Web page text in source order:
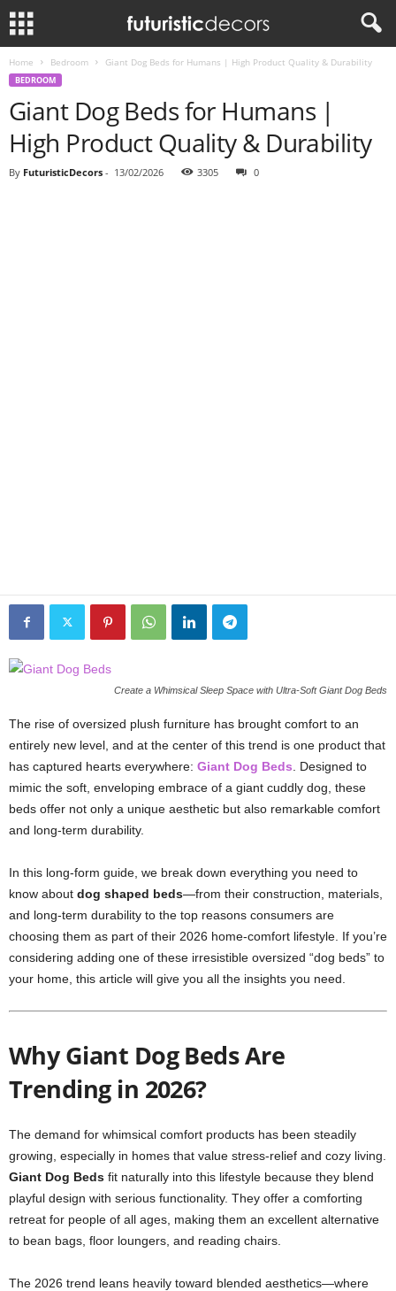
Home Bedroom Giant Dog Beds for Humans | High Product Quality & Durability
BEDROOM
Giant Dog Beds for Humans |
High Product Quality & Durability
By FuturisticDecors - 13/02/2026 3305 0
Create a Whimsical Sleep Space with Ultra-Soft Giant Dog Beds
The rise of oversized plush furniture has brought comfort to an
entirely new level, and at the center of this trend is one product that
has captured hearts everywhere: Giant Dog Beds . Designed to
mimic the soft, enveloping embrace of a giant cuddly dog, these
beds offer not only a unique aesthetic but also remarkable comfort
and long-term durability.
In this long-form guide, we break down everything you need to
know about dog shaped beds—from their construction, materials,
and long-term durability to the top reasons consumers are
choosing them as part of their 2026 home-comfort lifestyle. If you’re
considering adding one of these irresistible oversized “dog beds” to
your home, this article will give you all the insights you need.
Why Giant Dog Beds Are
Trending in 2026?
The demand for whimsical comfort products has been steadily
growing, especially in homes that value stress-relief and cozy living.
Giant Dog Beds fit naturally into this lifestyle because they blend
playful design with serious functionality. They offer a comforting
retreat for people of all ages, making them an excellent alternative
to bean bags, floor loungers, and reading chairs.
The 2026 trend leans heavily toward blended aesthetics—where